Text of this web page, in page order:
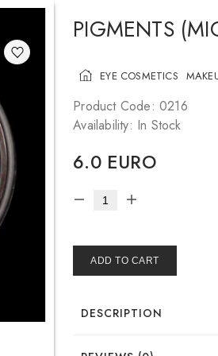
PIGMENTS
EYE COSMETICS
Product Code: 0216
Availability: In Stock
6.0 EURO
ADD TO CART
DESCRIPTION